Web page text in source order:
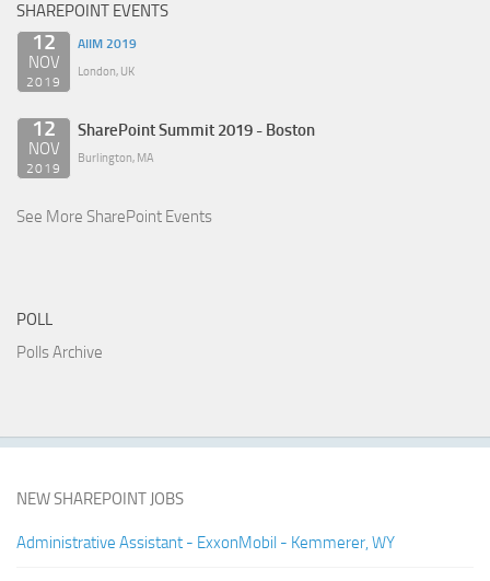
SHAREPOINT EVENTS
12
NOV
2019
AIIM 2019
London, UK
12
NOV
2019
SharePoint Summit 2019 - Boston
Burlington, MA
See More SharePoint Events
POLL
Polls Archive
NEW SHAREPOINT JOBS
Administrative Assistant - ExxonMobil - Kemmerer, WY